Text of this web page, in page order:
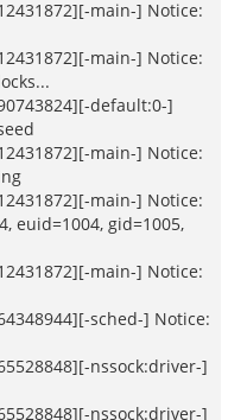
main-] Notice:
main-] Notice:
default:0-]
main-] Notice:
main-] Notice:
euid=1004, gid=1005,
main-] Notice:
sched-] Notice:
nssock:driver-]
nssock:driver-]